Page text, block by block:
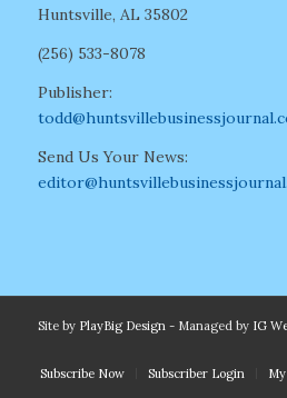
Huntsville, AL 35802
(256) 533-8078
Publisher:
Send Us Your News:
Site by PlayBig Design- Managed by IG
Subscribe Now Subscriber Login